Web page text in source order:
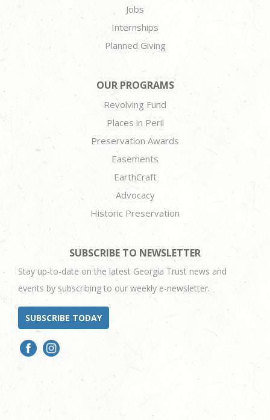
Jobs
Internships
Planned Giving
OUR PROGRAMS
Revolving Fund
Places in Peril
Preservation Awards
Easements
EarthCraft
Advocacy
Historic Preservation
SUBSCRIBE TO NEWSLETTER
Stay up-to-date on the latest Georgia Trust news and
events by subscribing to our weekly e-newsletter.
SUBSCRIBE TODAY